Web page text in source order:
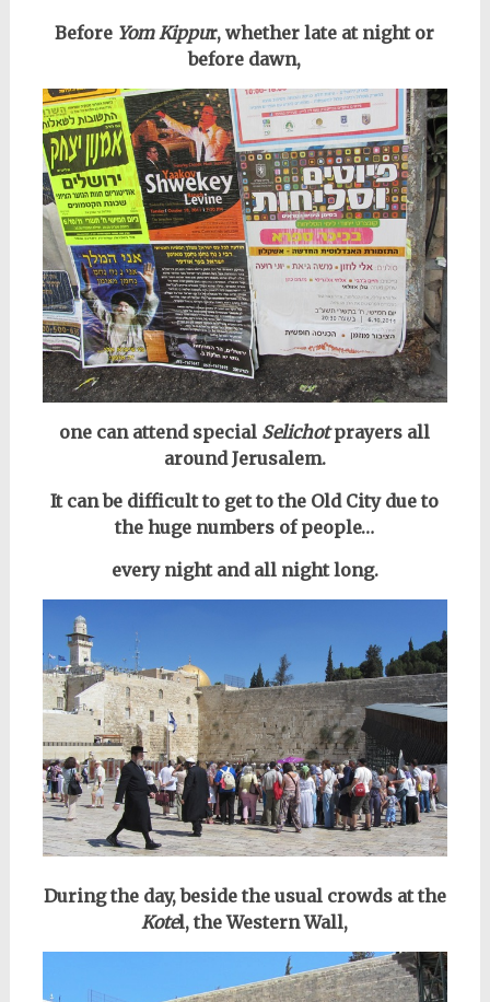
Before Yom Kippur, whether late at night or
before dawn,
one can attend special Selichotprayers all
around Jerusalem.
It can be difficult to get to the Old City due to
the huge numbers of people…
every night and all night long.
During the day, beside the usual crowds at the
Kotel, the Western Wall,